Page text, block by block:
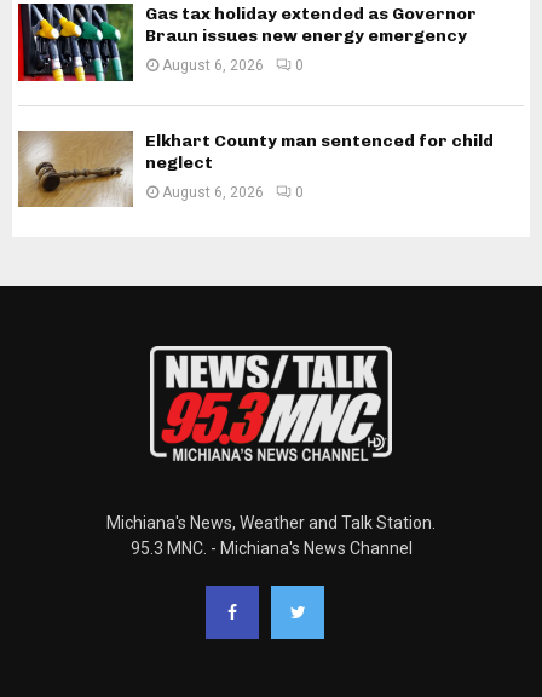
Gas tax holiday extended as Governor
Braun issues new energy emergency
August 6, 2026 0
Elkhart County man sentenced for child
neglect
August 6, 2026 0
Michiana's News, Weather and Talk Station.
95.3 MNC. - Michiana's News Channel